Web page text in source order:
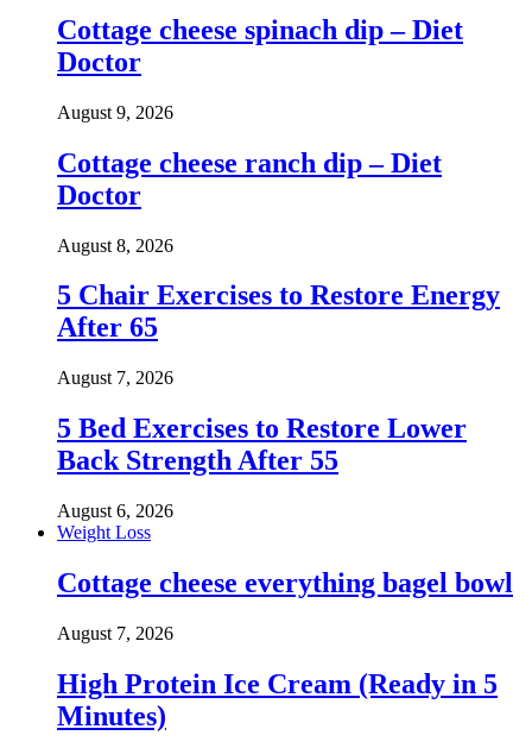
Cottage cheese spinach dip – Diet
Doctor
August 9, 2026
Cottage cheese ranch dip – Diet
Doctor
August 8, 2026
5 Chair Exercises to Restore Energy
After 65
August 7, 2026
5 Bed Exercises to Restore Lower
Back Strength After 55
August 6, 2026
Weight Loss
Cottage cheese everything bagel bowl
August 7, 2026
High Protein Ice Cream (Ready in 5
Minutes)